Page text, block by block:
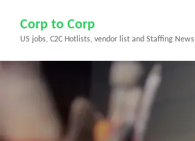
content
(Press
Corp to Corp
US jobs, C2C Hotlists, vendor list and Staffing News